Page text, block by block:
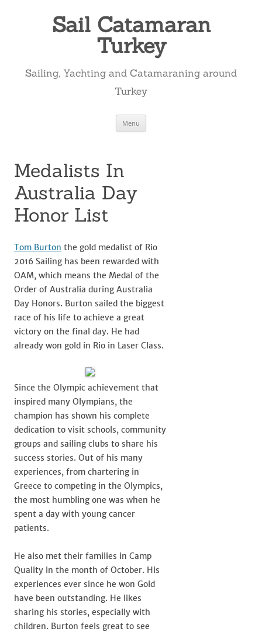
Sail Catamaran
Turkey
Sailing, Yachting and Catamaraning around
Turkey
Menu
Medalists In
Australia Day
Honor List
Tom Burton the gold medalist of Rio
2016 Sailing has been rewarded with
OAM, which means the Medal of the
Order of Australia during Australia
Day Honors. Burton sailed the biggest
race of his life to achieve a great
victory on the final day. He had
already won gold in Rio in Laser Class.
Since the Olympic achievement that
inspired many Olympians, the
champion has shown his complete
dedication to visit schools, community
groups and sailing clubs to share his
success stories. Out of his many
experiences, from chartering in
Greece to competing in the Olympics,
the most humbling one was when he
spent a day with young cancer
patients.
He also met their families in Camp
Quality in the month of October. His
experiences ever since he won Gold
have been outstanding. He likes
sharing his stories, especially with
children. Burton feels great to see